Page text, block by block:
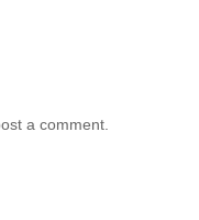
a comment.